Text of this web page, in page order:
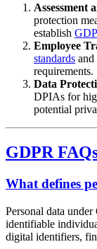
Assessment
protection
establish
Employee
standards and
requirements.
Data
DPIAs for
potential
GDPR
What defines
Personal data
identifiable
digital identifiers,